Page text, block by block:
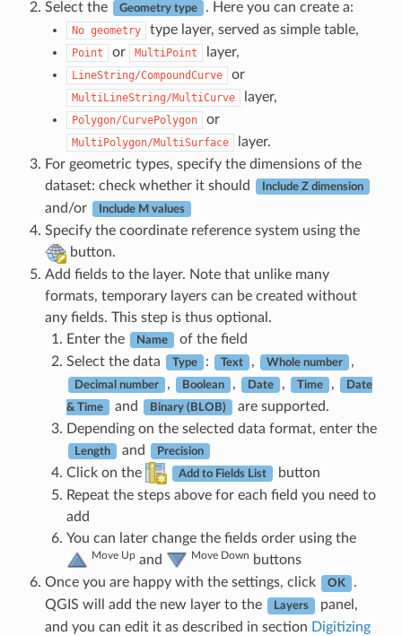
Select the Geometry type . Here you can create a:
No geometry type layer, served as simple table,
Point or MultiPoint layer,
LineString/CompoundCurve or
MultiLineString/MultiCurve layer,
Polygon/CurvePolygon or
MultiPolygon/MultiSurface
layer.
For geometric types, specify the dimensions of the
dataset: check whether it should
Include Z dimension
and/or Include M values
Specify the coordinate reference system using the
button.
Add fields to the layer. Note that unlike many
formats, temporary layers can be created without
any fields. This step is thus optional.
Enter the
Name
of the field
Select the data
Type : Text , Whole number ,
Decimal number , Boolean , Date , Time , Date
& Time and Binary (BLOB)
are supported.
Depending on the selected data format, enter the
Length and Precision
Click on the Add to Fields List
button
Repeat the steps above for each field you need to
add
You can later change the fields order using the
Move Upand Move Down buttons
Once you are happy with the settings, click
OK
.
QGIS will add the new layer to the
Layers
panel,
and you can edit it as described in section Digitizing